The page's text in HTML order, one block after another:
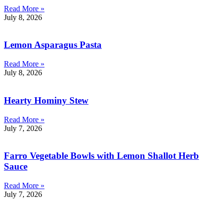
Read More »
July 8, 2026
Lemon Asparagus Pasta
Read More »
July 8, 2026
Hearty Hominy Stew
Read More »
July 7, 2026
Farro Vegetable Bowls with Lemon Shallot Herb
Sauce
Read More »
July 7, 2026